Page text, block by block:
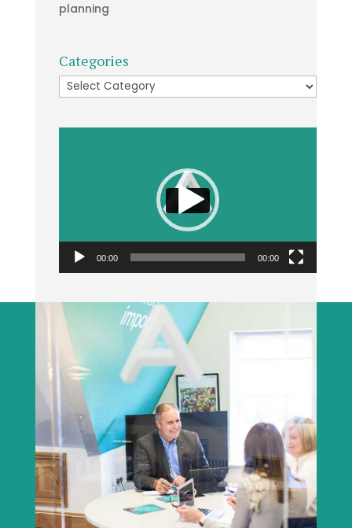
planning
Categories
Categories
00:00 00:00